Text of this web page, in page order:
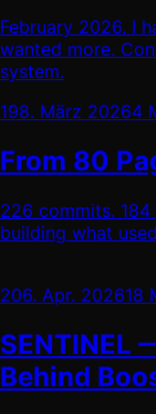
February 2026. I
wanted more.
system.
198. März 20264
From 80
226 commits. 184
building what
206. Apr. 202618
SENTINEL
Behind